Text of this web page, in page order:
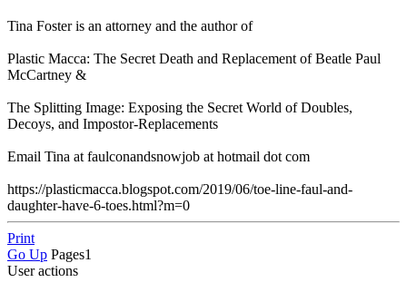
Tina Foster is an attorney and the author of
Plastic Macca: The Secret Death and Replacement of Beatle Paul
McCartney &
The Splitting Image: Exposing the Secret World of Doubles,
Decoys, and Impostor-Replacements
Email Tina at faulconandsnowjob at hotmail dot com
https://plasticmacca.blogspot.com/2019/06/toe-line-faul-and-
daughter-have-6-toes.html?m=0
Print
Go Up Pages1
User actions